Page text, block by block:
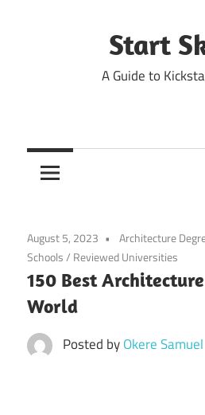
Start
A Guide to
August 5, 2023 Architecture
Schools/ Reviewed Universities
150 Best
World
Posted byOkere Samuel